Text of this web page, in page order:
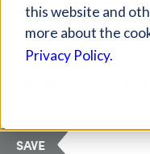
this website and
more about the
Privacy Policy.
Sep 22, 2019
Curated Article
The Heritage
SAVE